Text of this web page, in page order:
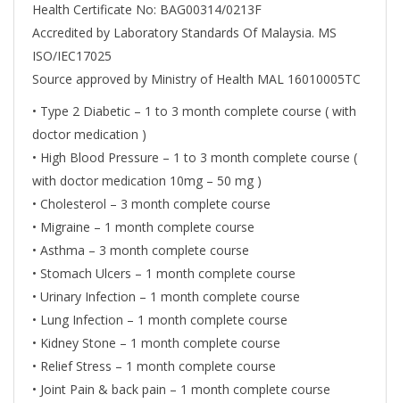
Health Certificate No: BAG00314/0213F
Accredited by Laboratory Standards Of Malaysia. MS
ISO/IEC17025
Source approved by Ministry of Health MAL 16010005TC
• Type 2 Diabetic – 1 to 3 month complete course ( with
doctor medication )
• High Blood Pressure – 1 to 3 month complete course (
with doctor medication 10mg – 50 mg )
• Cholesterol – 3 month complete course
• Migraine – 1 month complete course
• Asthma – 3 month complete course
• Stomach Ulcers – 1 month complete course
• Urinary Infection – 1 month complete course
• Lung Infection – 1 month complete course
• Kidney Stone – 1 month complete course
• Relief Stress – 1 month complete course
• Joint Pain & back pain – 1 month complete course